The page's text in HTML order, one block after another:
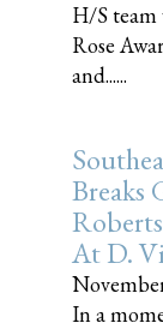
H/S team
Rose
and......
Breaks
At D.
In a